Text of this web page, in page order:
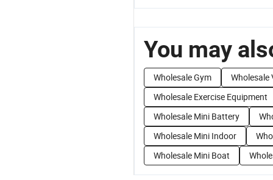
You may
Wholesale Gym
Wholesale
Wholesale Exercise Equipment
Wholesale Mini Battery
Wholesale Mini Indoor
Wholesale Mini Boat